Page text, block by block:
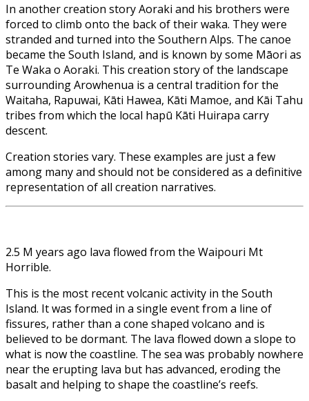
In another creation story Aoraki and his brothers were
forced to climb onto the back of their waka. They were
stranded and turned into the Southern Alps. The canoe
became the South Island, and is known by some Māori as
Te Waka o Aoraki. This creation story of the landscape
surrounding Arowhenua is a central tradition for the
Waitaha, Rapuwai, Kāti Hawea, Kāti Mamoe, and Kāi Tahu
tribes from which the local hapū Kāti Huirapa carry
descent.
Creation stories vary. These examples are just a few
among many and should not be considered as a definitive
representation of all creation narratives.
2.5 M years ago lava flowed from the Waipouri Mt
Horrible.
This is the most recent volcanic activity in the South
Island. It was formed in a single event from a line of
fissures, rather than a cone shaped volcano and is
believed to be dormant. The lava flowed down a slope to
what is now the coastline. The sea was probably nowhere
near the erupting lava but has advanced, eroding the
basalt and helping to shape the coastline’s reefs.